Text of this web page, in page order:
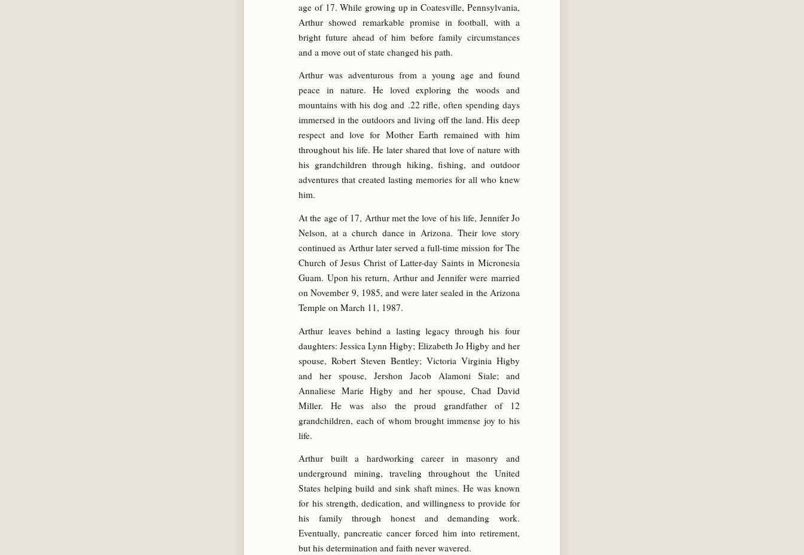
age of 17. While growing up in Coatesville, Pennsylvania,
Arthur showed remarkable promise in football, with a
bright future ahead of him before family circumstances
and a move out of state changed his path.
Arthur was adventurous from a young age and found
peace in nature. He loved exploring the woods and
mountains with his dog and .22 rifle, often spending days
immersed in the outdoors and living off the land. His deep
respect and love for Mother Earth remained with him
throughout his life. He later shared that love of nature with
his grandchildren through hiking, fishing, and outdoor
adventures that created lasting memories for all who knew
him.
At the age of 17, Arthur met the love of his life, Jennifer Jo
Nelson, at a church dance in Arizona. Their love story
continued as Arthur later served a full-time mission for The
Church of Jesus Christ of Latter-day Saints in Micronesia
Guam. Upon his return, Arthur and Jennifer were married
on November 9, 1985, and were later sealed in the Arizona
Temple on March 11, 1987.
Arthur leaves behind a lasting legacy through his four
daughters: Jessica Lynn Higby; Elizabeth Jo Higby and her
spouse, Robert Steven Bentley; Victoria Virginia Higby
and her spouse, Jershon Jacob Alamoni Siale; and
Annaliese Marie Higby and her spouse, Chad David
Miller. He was also the proud grandfather of 12
grandchildren, each of whom brought immense joy to his
life.
Arthur built a hardworking career in masonry and
underground mining, traveling throughout the United
States helping build and sink shaft mines. He was known
for his strength, dedication, and willingness to provide for
his family through honest and demanding work.
Eventually, pancreatic cancer forced him into retirement,
but his determination and faith never wavered.